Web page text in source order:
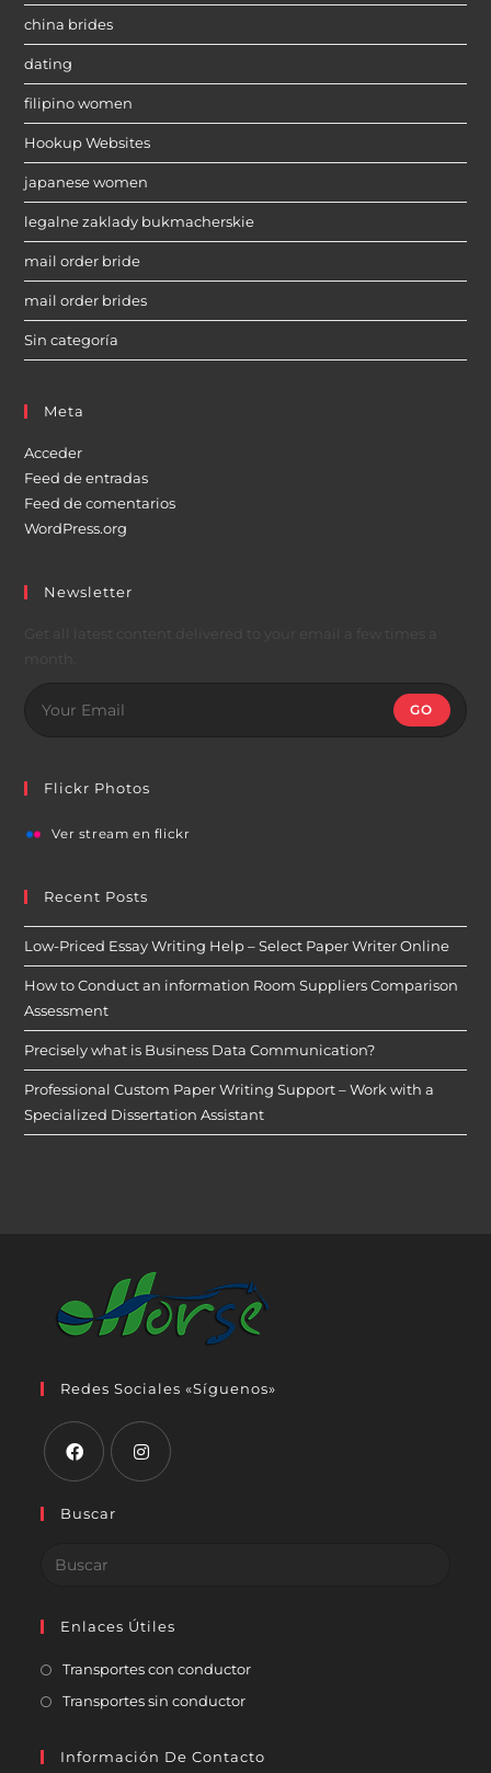
china brides
dating
filipino women
Hookup Websites
japanese women
legalne zaklady bukmacherskie
mail order bride
mail order brides
Sin categoría
Meta
Acceder
Feed de entradas
Feed de comentarios
WordPress.org
Newsletter
GO
Flickr Photos
Ver stream en flickr
Recent Posts
Low-Priced Essay Writing Help – Select Paper Writer Online
How to Conduct an information Room Suppliers Comparison
Assessment
Precisely what is Business Data Communication?
Professional Custom Paper Writing Support – Work with a
Specialized Dissertation Assistant
Redes Sociales «Síguenos»
Buscar
Enlaces Útiles
Transportes con conductor
Transportes sin conductor
Información De Contacto